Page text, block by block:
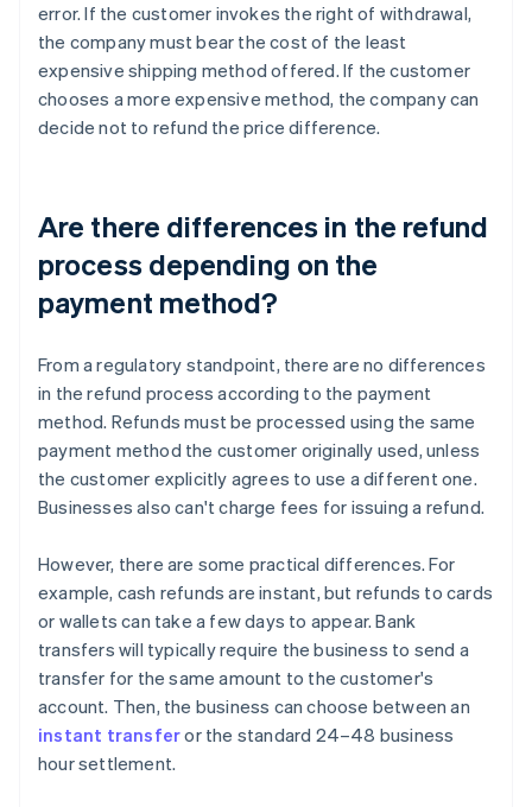
error. If the customer invokes the right of withdrawal,
the company must bear the cost of the least
expensive shipping method offered. If the customer
chooses a more expensive method, the company can
decide not to refund the price difference.
Are there differences in the refund
process depending on the
payment method?
From a regulatory standpoint, there are no differences
in the refund process according to the payment
method. Refunds must be processed using the same
payment method the customer originally used, unless
the customer explicitly agrees to use a different one.
Businesses also can't charge fees for issuing a refund.
However, there are some practical differences. For
example, cash refunds are instant, but refunds to cards
or wallets can take a few days to appear. Bank
transfers will typically require the business to send a
transfer for the same amount to the customer's
account. Then, the business can choose between an
instant transferor the standard 24–48 business
hour settlement.